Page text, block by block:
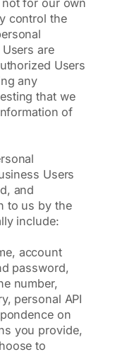
control the
are
Users
any
that we
of
Users
and
to us by the
include:
account
password,
number,
personal API
on
you provide,
to